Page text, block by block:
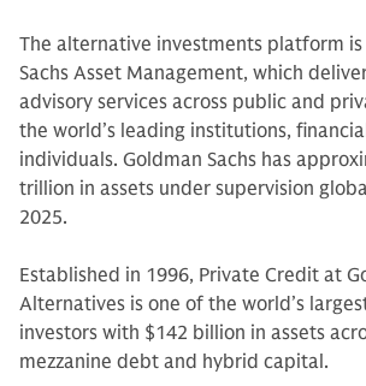
The alternative investments platform
Sachs Asset Management, which
advisory services across public and
the world’s leading institutions,
individuals. Goldman Sachs has
trillion in assets under supervision
2025.
Established in 1996, Private Credit at
Alternatives is one of the world’s
investors with $142 billion in assets
mezzanine debt and hybrid capital.